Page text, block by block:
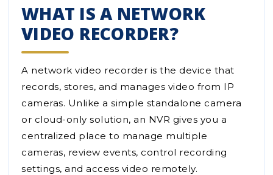
WHAT IS A NETWORK
VIDEO RECORDER?
A network video recorder is the device that
records, stores, and manages video from IP
cameras. Unlike a simple standalone camera
or cloud-only solution, an NVR gives you a
centralized place to manage multiple
cameras, review events, control recording
settings, and access video remotely.